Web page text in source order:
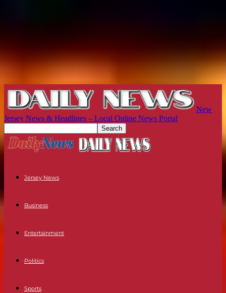
New
Jersey News & Headlines – Local Online News Portal
Jersey News
Business
Entertainment
Politics
Sports